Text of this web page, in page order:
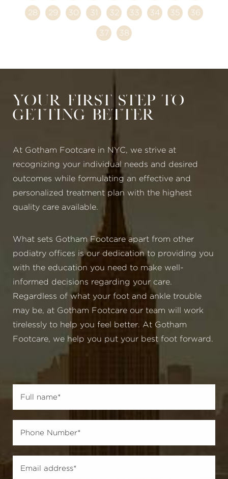
28 29 30 31 32 33 34 35 36
37 38
Your First Step to
Getting Better
At Gotham Footcare in NYC, we strive at
recognizing your individual needs and desired
outcomes while formulating an effective and
personalized treatment plan with the highest
quality care available.
What sets Gotham Footcare apart from other
podiatry offices is our dedication to providing you
with the education you need to make well-
informed decisions regarding your care.
Regardless of what your foot and ankle trouble
may be, at Gotham Footcare our team will work
tirelessly to help you feel better. At Gotham
Footcare, we help you put your best foot forward.